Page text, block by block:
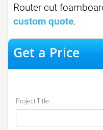
Router cut
custom quote.
Project Title: